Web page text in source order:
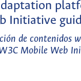
Initiative
de contenidos
Mobile Web